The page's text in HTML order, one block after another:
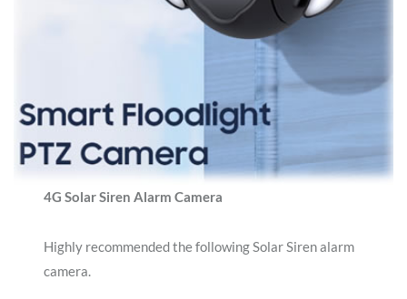
4G Solar Siren Alarm Camera
Highly recommended the following Solar Siren alarm
camera.